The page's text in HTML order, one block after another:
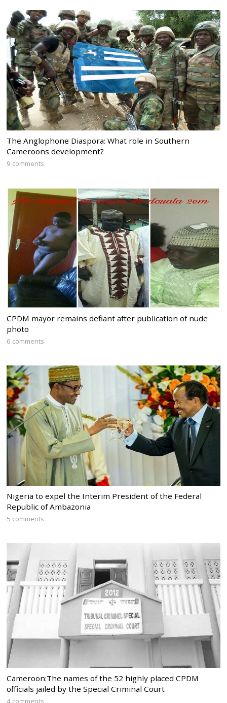
The Anglophone Diaspora: What role in Southern
Cameroons development?
9 comments
CPDM mayor remains defiant after publication of nude
photo
6 comments
Nigeria to expel the Interim President of the Federal
Republic of Ambazonia
5 comments
Cameroon:The names of the 52 highly placed CPDM
officials jailed by the Special Criminal Court
4 comments